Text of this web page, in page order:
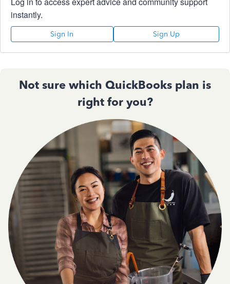
instantly.
Sign In Sign Up
Not sure which QuickBooks plan is
right for you?